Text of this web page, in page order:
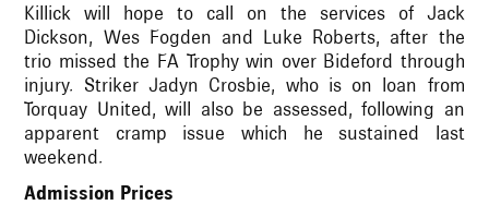
Killick will hope to call on the services of Jack
Dickson, Wes Fogden and Luke Roberts, after the
trio missed the FA Trophy win over Bideford through
injury. Striker Jadyn Crosbie, who is on loan from
Torquay United, will also be assessed, following an
apparent cramp issue which he sustained last
weekend.
Admission Prices